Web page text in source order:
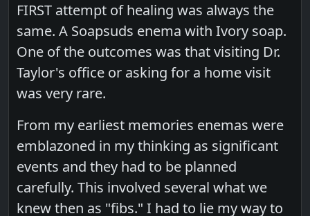
FIRST attempt of healing was always the
same. A Soapsuds enema with Ivory soap.
One of the outcomes was that visiting Dr.
Taylor's office or asking for a home visit
was very rare.
From my earliest memories enemas were
emblazoned in my thinking as significant
events and they had to be planned
carefully. This involved several what we
knew then as "fibs." I had to lie my way to